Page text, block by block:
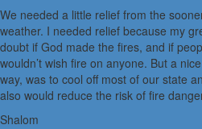
We needed a little relief from the
weather. I needed relief because my
doubt if God made the fires, and if
wouldn’t wish fire on anyone. But a
way, was to cool off most of our state
also would reduce the risk of fire
Shalom